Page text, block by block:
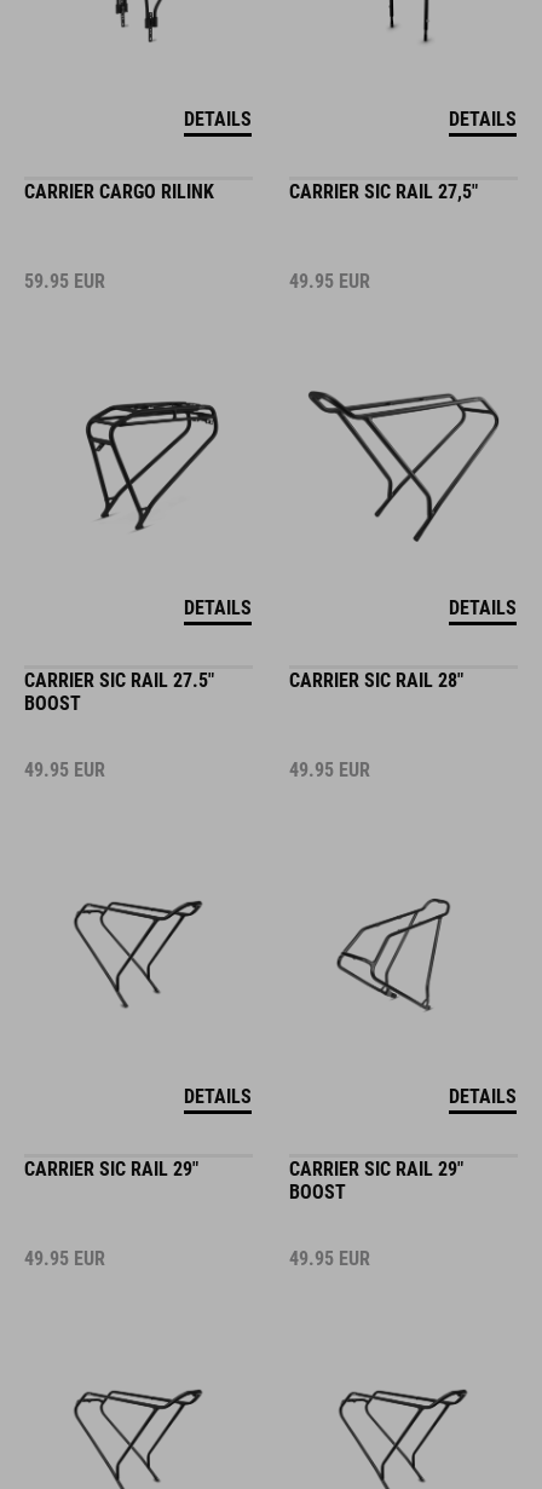
DETAILS DETAILS
CARRIER CARGO RILINK
59.95 EUR
DETAILS
CARRIER SIC RAIL 27,5"
49.95 EUR
DETAILS
CARRIER SIC RAIL 27.5"
BOOST
49.95 EUR
DETAILS
CARRIER SIC RAIL 28"
49.95 EUR
DETAILS
CARRIER SIC RAIL 29"
49.95 EUR
CARRIER SIC RAIL 29"
BOOST
49.95 EUR